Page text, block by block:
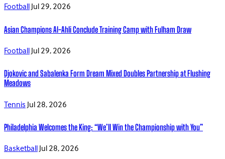
FootballJul 29, 2026
Asian Champions Al-Ahli Conclude Training Camp with Fulham Draw
FootballJul 29, 2026
Djokovic and Sabalenka Form Dream Mixed Doubles Partnership at Flushing
Meadows
TennisJul 28, 2026
Philadelphia Welcomes the King: “We’ll Win the Championship with You”
BasketballJul 28, 2026